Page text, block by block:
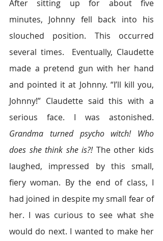
After sitting up for about five
minutes, Johnny fell back into his
slouched position. This occurred
several times.  Eventually, Claudette
made a pretend gun with her hand
and pointed it at Johnny. “I’ll kill you,
Johnny!” Claudette said this with a
Grandma turned psycho witch! Who
does she think she is?! The other kids
laughed, impressed by this small,
fiery woman. By the end of class, I
had joined in despite my small fear of
her. I was curious to see what she
would do next. I wanted to make her